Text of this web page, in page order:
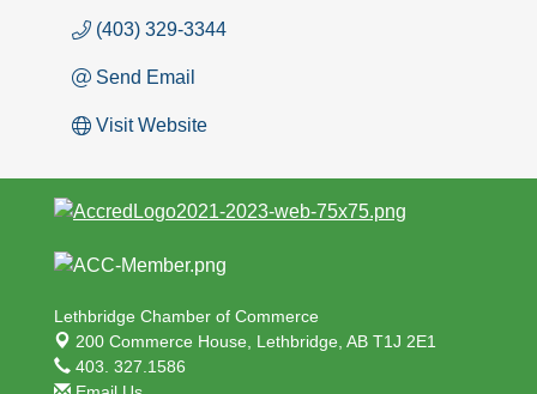
(403) 329-3344
Send Email
Visit Website
Lethbridge Chamber of Commerce
200 Commerce House, Lethbridge, AB T1J 2E1
403. 327.1586